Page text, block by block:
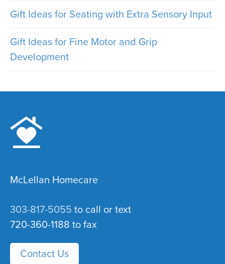
Gift Ideas for Seating with Extra Sensory Input
Gift Ideas for Fine Motor and Grip
Development
McLellan Homecare
303-817-5055 to call or text
720-360-1188 to fax
Contact Us